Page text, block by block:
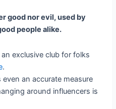
good nor evil, used by
people alike.
exclusive club for folks
.
an accurate measure
around influencers is